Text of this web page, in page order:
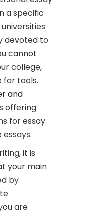
a specific
devoted to
cannot
college,
for tools.
and
offering
for essay
it is
your main
by
are